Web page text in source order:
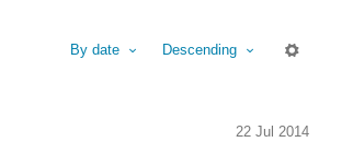
By date Descending
22 Jul 2014